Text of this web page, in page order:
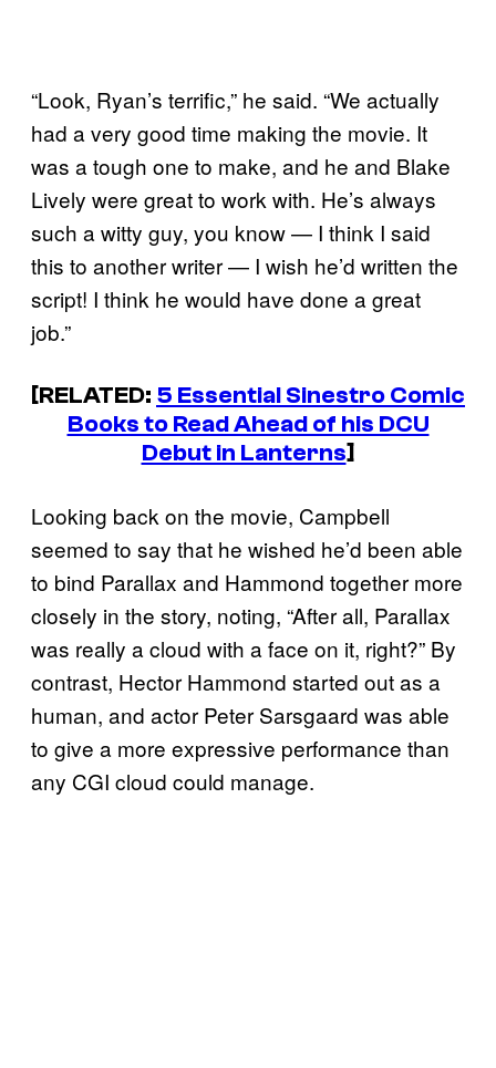
“Look, Ryan’s terrific,” he said. “We actually
had a very good time making the movie. It
was a tough one to make, and he and Blake
Lively were great to work with. He’s always
such a witty guy, you know — I think I said
this to another writer — I wish he’d written the
script! I think he would have done a great
job.”
[RELATED: 5 Essential Sinestro Comic
Books to Read Ahead of his DCU
Debut in Lanterns]
Looking back on the movie, Campbell
seemed to say that he wished he’d been able
to bind Parallax and Hammond together more
closely in the story, noting, “After all, Parallax
was really a cloud with a face on it, right?” By
contrast, Hector Hammond started out as a
human, and actor Peter Sarsgaard was able
to give a more expressive performance than
any CGI cloud could manage.